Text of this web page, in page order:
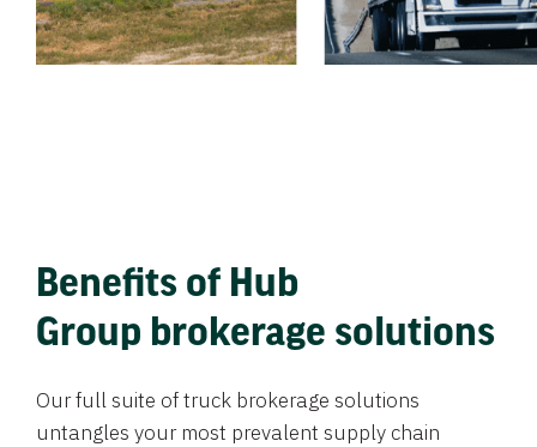
Benefits of Hub
Group brokerage solutions
Our full suite of truck brokerage solutions
untangles your most prevalent supply chain